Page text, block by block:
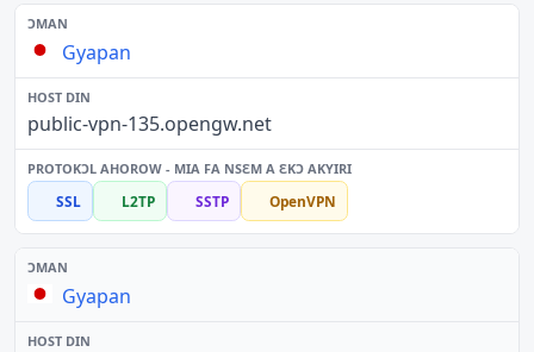
Gyapan
public-vpn-135.opengw.net
SSL L2TP SSTP OpenVPN
Gyapan